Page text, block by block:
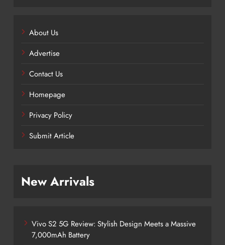
About Us
Advertise
Contact Us
Homepage
Privacy Policy
Submit Article
New Arrivals
Vivo S2 5G Review: Stylish Design Meets a Massive
7,000mAh Battery